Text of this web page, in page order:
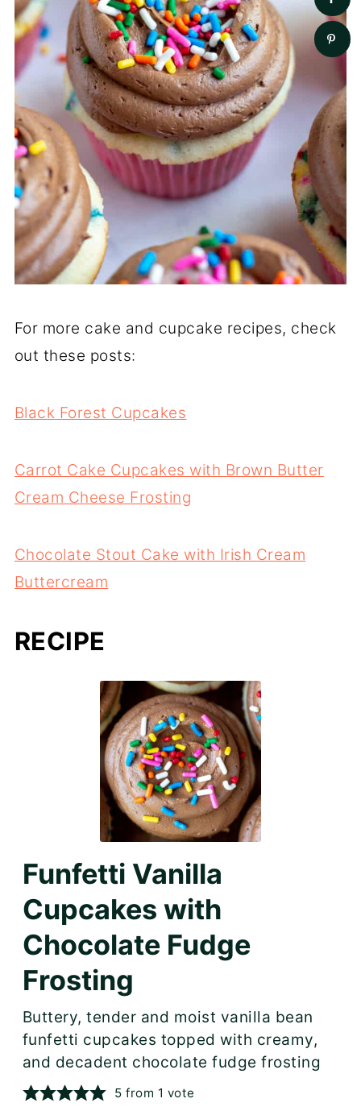
For more cake and cupcake recipes, check
out these posts:
Black Forest Cupcakes
Carrot Cake Cupcakes with Brown Butter
Cream Cheese Frosting
Chocolate Stout Cake with Irish Cream
Buttercream
RECIPE
Funfetti Vanilla
Cupcakes with
Chocolate Fudge
Frosting
Buttery, tender and moist vanilla bean
funfetti cupcakes topped with creamy,
and decadent chocolate fudge frosting
5 from 1 vote